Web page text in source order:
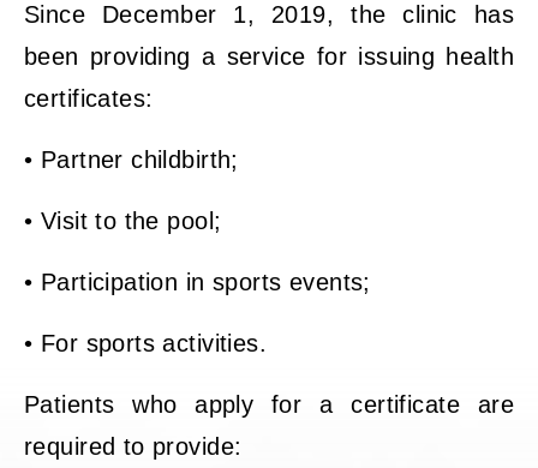
Since December 1, 2019, the clinic has
been providing a service for issuing health
certificates:
• Partner childbirth;
• Visit to the pool;
• Participation in sports events;
• For sports activities.
Patients who apply for a certificate are
required to provide: